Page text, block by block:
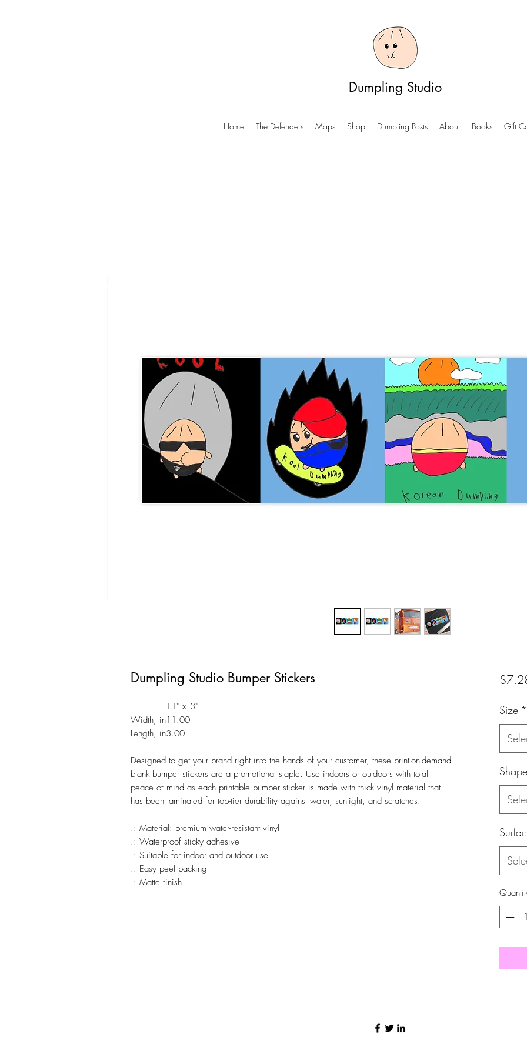
Dumpling Studio
Home The Defenders Maps Shop Dumpling Posts About Books Gift
Dumpling Studio Bumper Stickers
11" × 3"
Width, in11.00
Length, in3.00
Designed to get your brand right into the hands of your customer, these print-on-demand
blank bumper stickers are a promotional staple. Use indoors or outdoors with total
peace of mind as each printable bumper sticker is made with thick vinyl material that
has been laminated for top-tier durability against water, sunlight, and scratches.
.: Material: premium water-resistant vinyl
.: Waterproof sticky adhesive
.: Suitable for indoor and outdoor use
.: Easy peel backing
.: Matte finish
Size *
Shape